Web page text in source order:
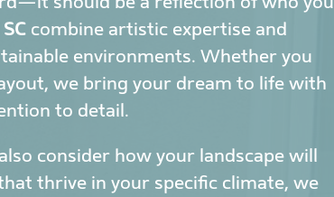
combine artistic expertise and
environments. Whether you
we bring your dream to life with
to detail.
consider how your landscape will
thrive in your specific climate, we